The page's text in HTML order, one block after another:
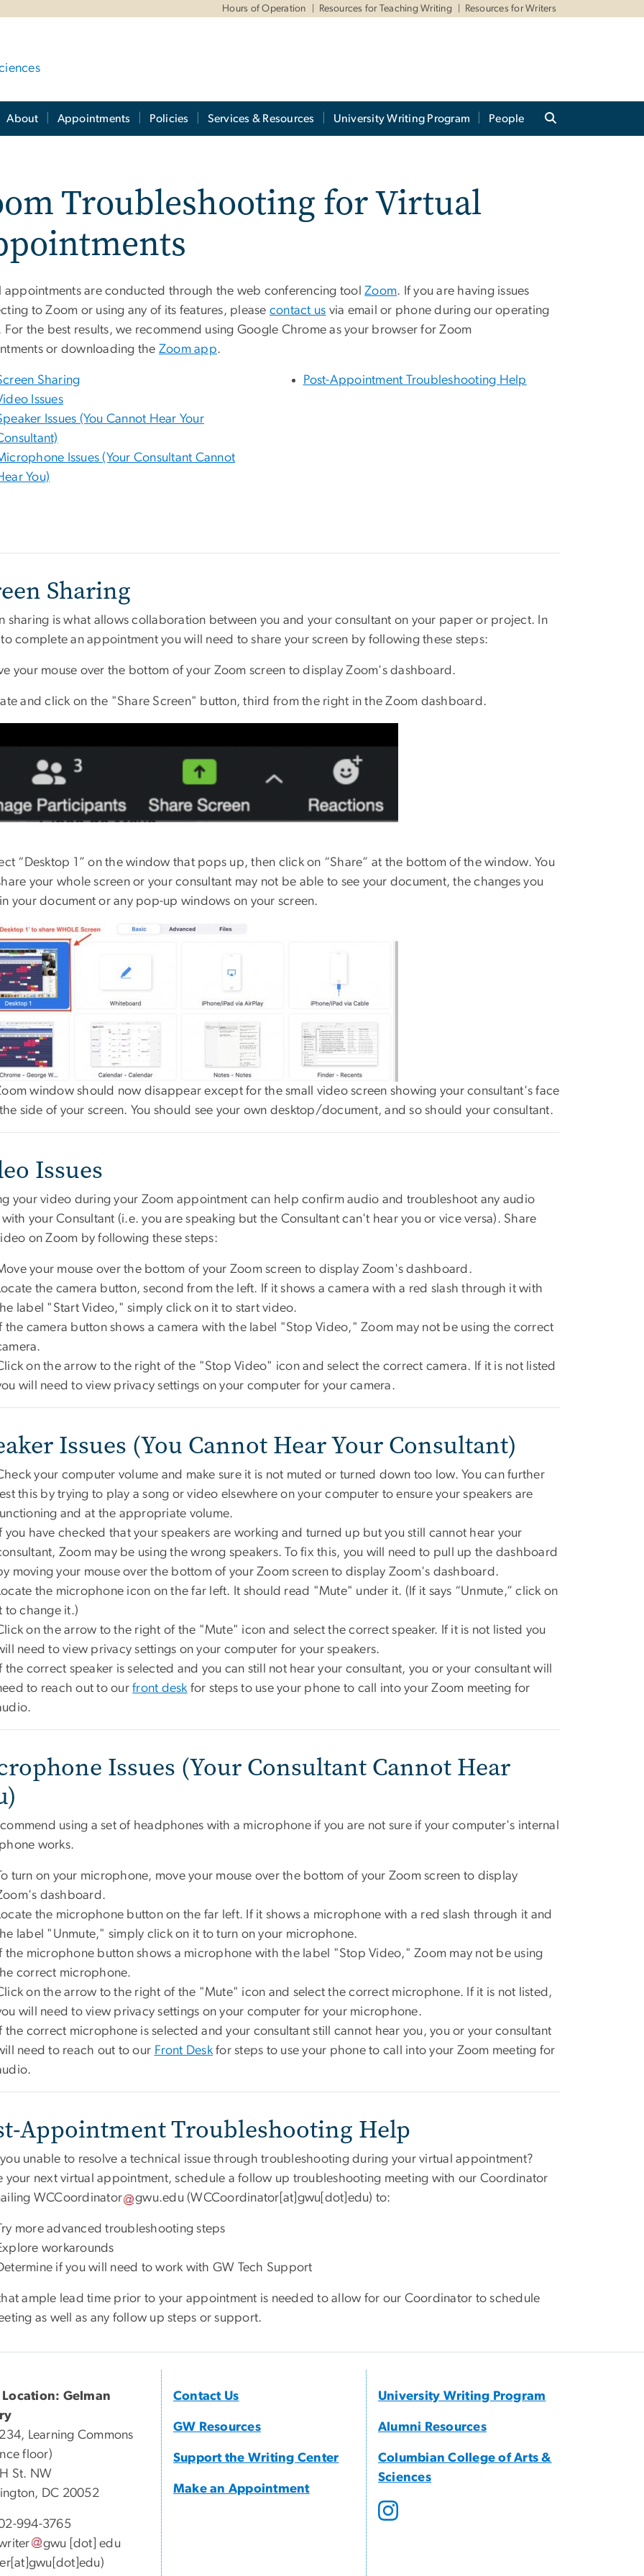
Hours of Operation Resources for Teaching Writing Resources for Writers
About Appointments Policies Services & Resources University Writing Program People
Troubleshooting for Virtual
appointments are conducted through the web conferencing toolZoom. If you are having issues
to Zoom or using any of its features, please contact us via email or phone during our operating
For the best results, we recommend using Google Chrome as your browser for Zoom
or downloading the Zoom app.
Sharing
Issues
Issues (You Cannot Hear Your
Issues (Your Consultant Cannot
You)
Post-Appointment Troubleshooting Help
Sharing
sharing is what allows collaboration between you and your consultant on your paper or project. In
complete an appointment you will need to share your screen by following these steps:
your mouse over the bottom of your Zoom screen to display Zoom's dashboard.
and click on the "Share Screen" button, third from the right in the Zoom dashboard.
“Desktop 1” on the window that pops up, then click on “Share” at the bottom of the window. You
your whole screen or your consultant may not be able to see your document, the changes you
your document or any pop-up windows on your screen.
window should now disappear except for the small video screen showing your consultant's face
side of your screen. You should see your own desktop/document, and so should your consultant.
Issues
your video during your Zoom appointment can help confirm audio and troubleshoot any audio
with your Consultant (i.e. you are speaking but the Consultant can't hear you or vice versa). Share
on Zoom by following these steps:
your mouse over the bottom of your Zoom screen to display Zoom's dashboard.
the camera button, second from the left. If it shows a camera with a red slash through it with
label "Start Video," simply click on it to start video.
the camera button shows a camera with the label "Stop Video," Zoom may not be using the correct
on the arrow to the right of the "Stop Video" icon and select the correct camera. If it is not listed
will need to view privacy settings on your computer for your camera.
Issues (You Cannot Hear Your Consultant)
your computer volume and make sure it is not muted or turned down too low. You can further
this by trying to play a song or video elsewhere on your computer to ensure your speakers are
and at the appropriate volume.
you have checked that your speakers are working and turned up but you still cannot hear your
Zoom may be using the wrong speakers. To fix this, you will need to pull up the dashboard
moving your mouse over the bottom of your Zoom screen to display Zoom's dashboard.
the microphone icon on the far left. It should read "Mute" under it. (If it says “Unmute,” click on
to change it.)
on the arrow to the right of the "Mute" icon and select the correct speaker. If it is not listed you
need to view privacy settings on your computer for your speakers.
the correct speaker is selected and you can still not hear your consultant, you or your consultant will
to reach out to ourfront deskfor steps to use your phone to call into your Zoom meeting for
Issues (Your Consultant Cannot Hear
using a set of headphones with a microphone if you are not sure if your computer's internal
works.
turn on your microphone, move your mouse over the bottom of your Zoom screen to display
dashboard.
the microphone button on the far left. If it shows a microphone with a red slash through it and
label "Unmute," simply click on it to turn on your microphone.
the microphone button shows a microphone with the label "Stop Video," Zoom may not be using
correct microphone.
on the arrow to the right of the "Mute" icon and select the correct microphone. If it is not listed,
will need to view privacy settings on your computer for your microphone.
the correct microphone is selected and your consultant still cannot hear you, you or your consultant
need to reach out to our Front Deskfor steps to use your phone to call into your Zoom meeting for
Appointment Troubleshooting Help
unable to resolve a technical issue through troubleshooting during your virtual appointment?
your next virtual appointment, schedule a follow up troubleshooting meeting with our Coordinator
WCCoordinator gwu.edu (WCCoordinator[at]gwu[dot]edu) to:
more advanced troubleshooting steps
workarounds
if you will need to work with GW Tech Support
ample lead time prior to your appointment is needed to allow for our Coordinator to schedule
as well as any follow up steps or support.
Gelman
Learning Commons
floor)
St. NW
DC 20052
994-3765
gwu [dot]edu
Contact Us
GW Resources
Support the Writing Center
Make an Appointment
University Writing Program
Alumni Resources
Columbian College of Arts &
Sciences